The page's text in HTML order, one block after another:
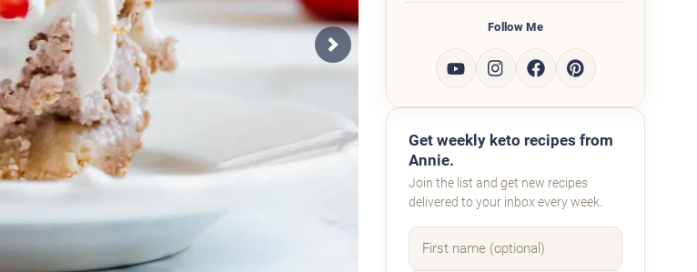
Next
Follow Me
Get weekly keto recipes from
Annie.
Join the list and get new recipes
delivered to your inbox every week.